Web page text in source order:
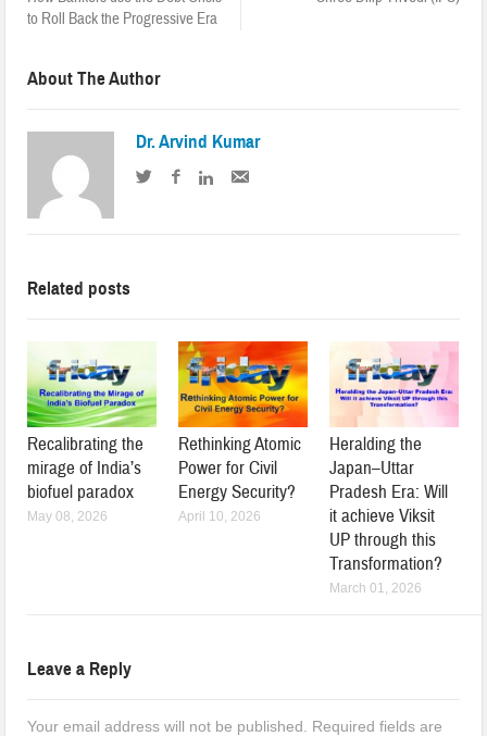
to Roll Back the Progressive Era
About The Author
Dr. Arvind Kumar
Related posts
Recalibrating the
mirage of India’s
biofuel paradox
May 08, 2026
Rethinking Atomic
Power for Civil
Energy Security?
April 10, 2026
Heralding the
Japan–Uttar
Pradesh Era: Will
it achieve Viksit
UP through this
Transformation?
March 01, 2026
Leave a Reply
Your email address will not be published.
Required fields are